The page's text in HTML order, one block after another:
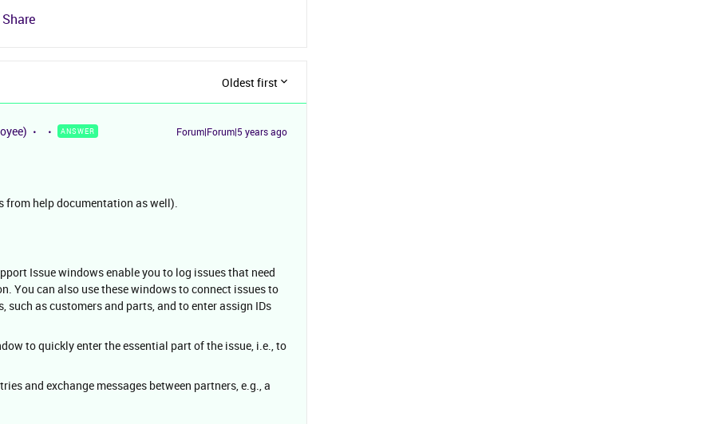
Share
Oldest first
ANSWER Forum|Forum|5 years ago
from help documentation as well).
Issue windows enable you to log issues that need
You can also use these windows to connect issues to
such as customers and parts, and to enter assign IDs
to quickly enter the essential part of the issue, i.e., to
and exchange messages between partners, e.g., a